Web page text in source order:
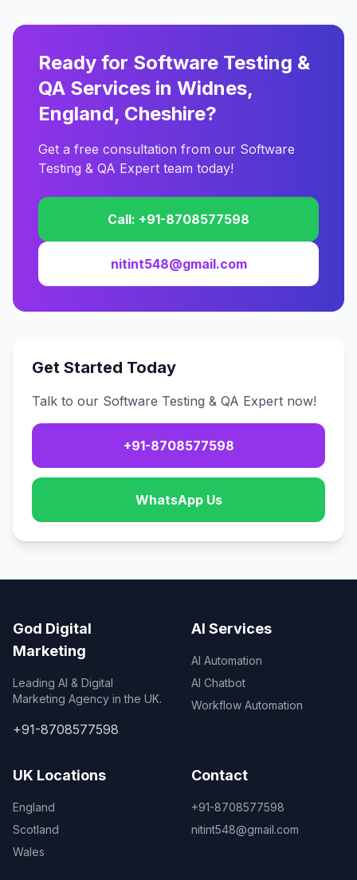
Ready for Software Testing &
QA Services in Widnes,
England, Cheshire?
Get a free consultation from our Software
Testing & QA Expert team today!
Call: +91-8708577598
nitint548@gmail.com
Get Started Today
Talk to our Software Testing & QA Expert now!
+91-8708577598
WhatsApp Us
God Digital
Marketing
Leading AI & Digital
Marketing Agency in the UK.
+91-8708577598
AI Services
AI Automation
AI Chatbot
Workflow Automation
UK Locations
England
Scotland
Wales
Contact
+91-8708577598
nitint548@gmail.com